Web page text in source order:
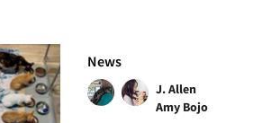
News
J. Allen
Amy Bojo